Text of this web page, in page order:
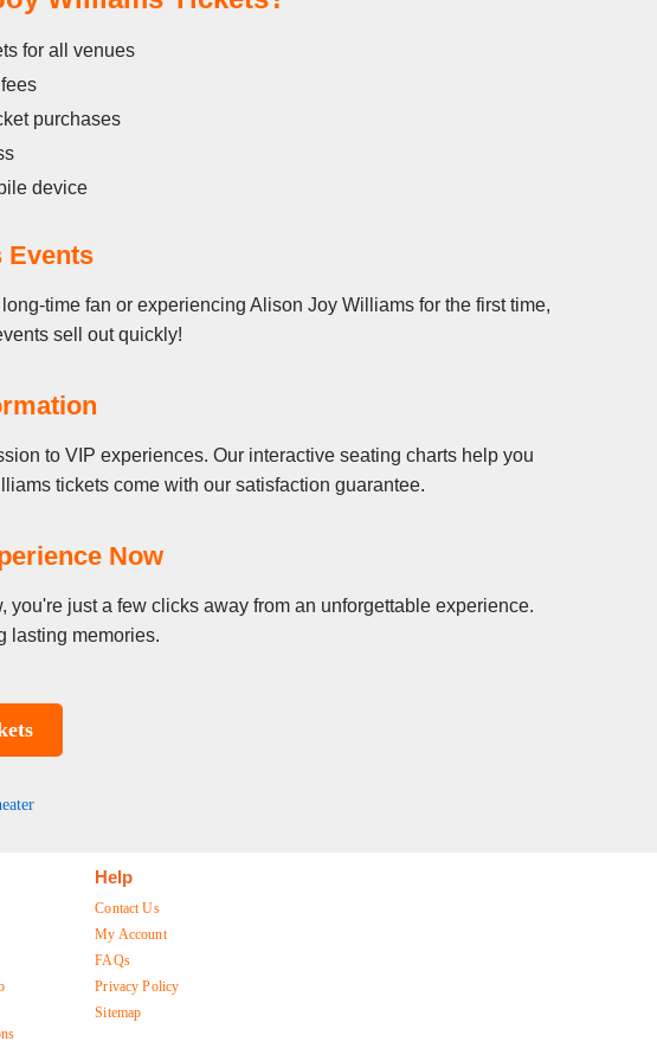
for all venues
purchases
device
Events
time fan or experiencing Alison Joy Williams for the first time,
sell out quickly!
to VIP experiences. Our interactive seating charts help you
tickets come with our satisfaction guarantee.
Now
just a few clicks away from an unforgettable experience.
lasting memories.
Help
Contact Us
My Account
FAQs
Privacy Policy
Sitemap